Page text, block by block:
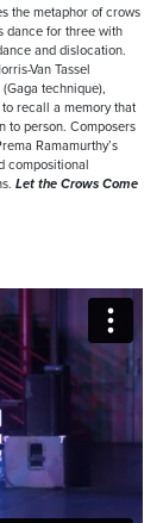
the metaphor of crows
dance for three with
and dislocation.
Van Tassel
technique),
recall a memory that
to person. Composers
Ramamurthy’s
compositional
Let the Crows Come